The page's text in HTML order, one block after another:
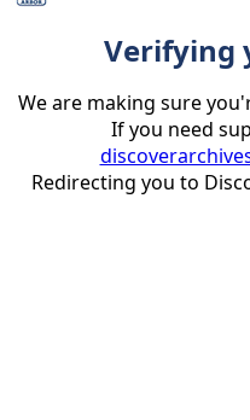
Verifying
We are making sure
If you need
Redirecting you to